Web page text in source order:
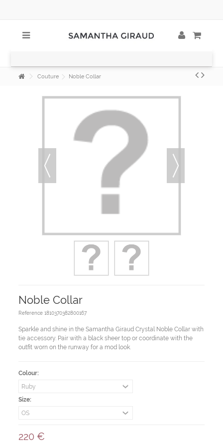
Couture Noble Collar
Noble Collar
Reference 1810370382800167
Sparkle and shine in the Samantha Giraud Crystal Noble Collar with
tie accessory. Pair with a black sheer top or coordinate with the
outfit worn on the runway for a mod look.
Colour:
Size:
220 €